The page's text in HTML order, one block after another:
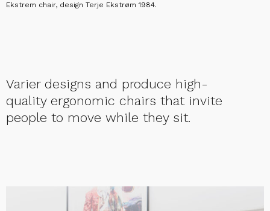
Ekstrem chair, design Terje Ekstrøm 1984.
Varier designs and produce high-
quality ergonomic chairs that invite
people to move while they sit.